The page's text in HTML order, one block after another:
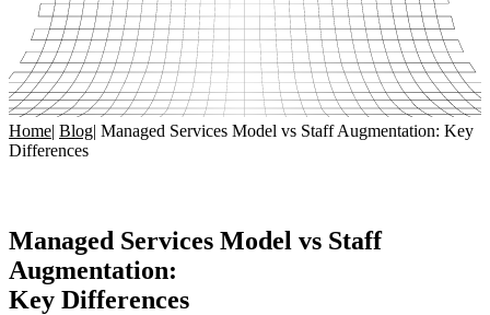
Home| Blog| Managed Services Model vs Staff Augmentation: Key
Differences
Managed Services Model vs Staff
Augmentation:
Key Differences